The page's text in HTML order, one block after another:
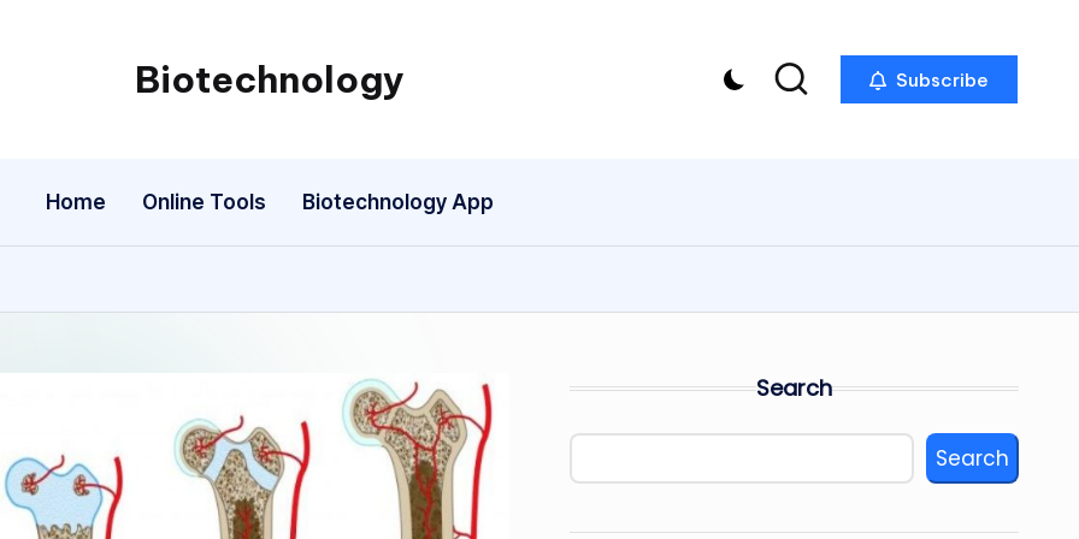
Biotechnology
My
Subscribe
Home Online Tools Biotechnology App
Search
Search